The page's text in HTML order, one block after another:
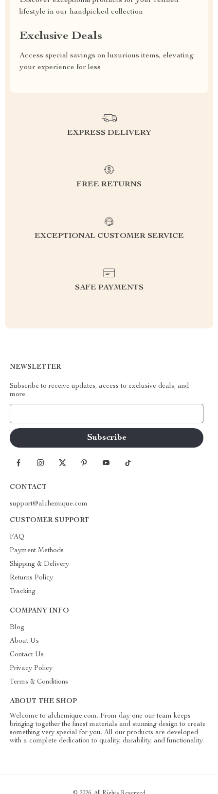
lifestyle in our handpicked collection
Exclusive Deals
Access special savings on luxurious items, elevating
your experience for less
EXPRESS DELIVERY
FREE RETURNS
EXCEPTIONAL CUSTOMER SERVICE
SAFE PAYMENTS
NEWSLETTER
Subscribe to receive updates, access to exclusive deals, and
more.
CONTACT
support@alchemique.com
CUSTOMER SUPPORT
FAQ
Payment Methods
Shipping & Delivery
Returns Policy
Tracking
COMPANY INFO
Blog
About Us
Contact Us
Privacy Policy
Terms & Conditions
ABOUT THE SHOP
Welcome to alchemique.com. From day one our team keeps
bringing together the finest materials and stunning design to create
something very special for you. All our products are developed
with a complete dedication to quality, durability, and functionality.